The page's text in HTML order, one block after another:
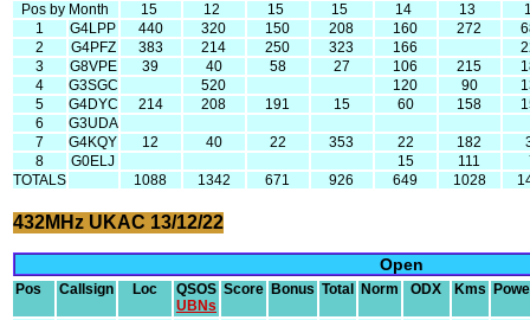
Pos by Month 15 12 15 15 14 13
1
G4LPP 440 320 150 208 160 272
2
G4PFZ 383 214 250 323 166
3
G8VPE 39 40 58 27 106 215
4
G3SGC 520 120 90
5
G4DYC 214 208 191 15 60 158
6
G3UDA
7
G4KQY 12 40 22 353 22 182
8
G0ELJ 15 111
TOTALS
1088 1342 671 926 649 1028
432MHz UKAC 13/12/22
Open
Pos Callsign Loc
QSOS
UBNs
Score Bonus Total Norm ODX Kms